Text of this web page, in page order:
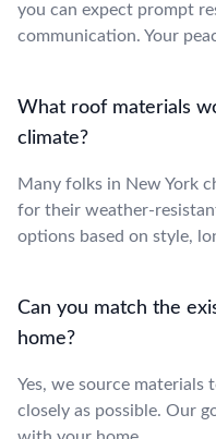
you can expect prompt
communication. Your
What roof materials
climate?
Many folks in New York
for their weather-
options based on style,
Can you match the
home?
Yes, we source
closely as possible. Our